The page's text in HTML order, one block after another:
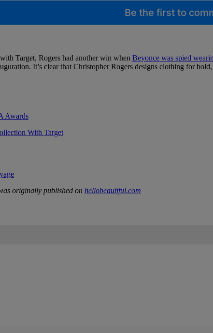
Be the first to
Target, Rogers had another win when Beyonce was spied
It’s clear that Christopher Rogers designs clothing for
Awards
With Target
originally published on hellobeautiful.com
WHEN NEW COMMENTS ARE POSTED